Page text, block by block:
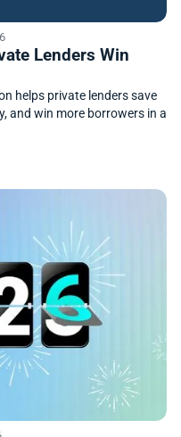
Lenders Win
helps private lenders save
and win more borrowers in a